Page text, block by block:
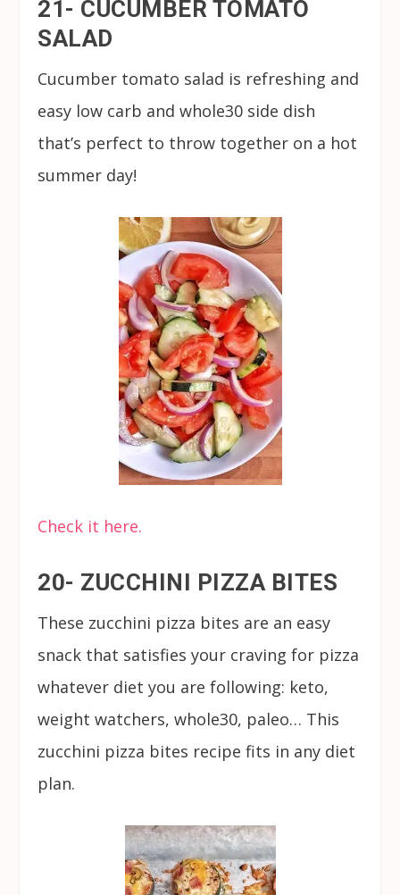
21- CUCUMBER TOMATO
SALAD
Cucumber tomato salad is refreshing and
easy low carb and whole30 side dish
that’s perfect to throw together on a hot
summer day!
Check it here.
20- ZUCCHINI PIZZA BITES
These zucchini pizza bites are an easy
snack that satisfies your craving for pizza
whatever diet you are following: keto,
weight watchers, whole30, paleo… This
zucchini pizza bites recipe fits in any diet
plan.